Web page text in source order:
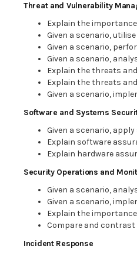
Threat and Vulnerability
Explain the
Given a scenario,
Given a scenario,
Given a scenario,
Explain the threats
Explain the threats
Given a scenario,
Software and Systems
Given a scenario,
Explain software
Explain hardware
Security Operations and
Given a scenario,
Given a scenario,
Explain the
Compare and
Incident Response